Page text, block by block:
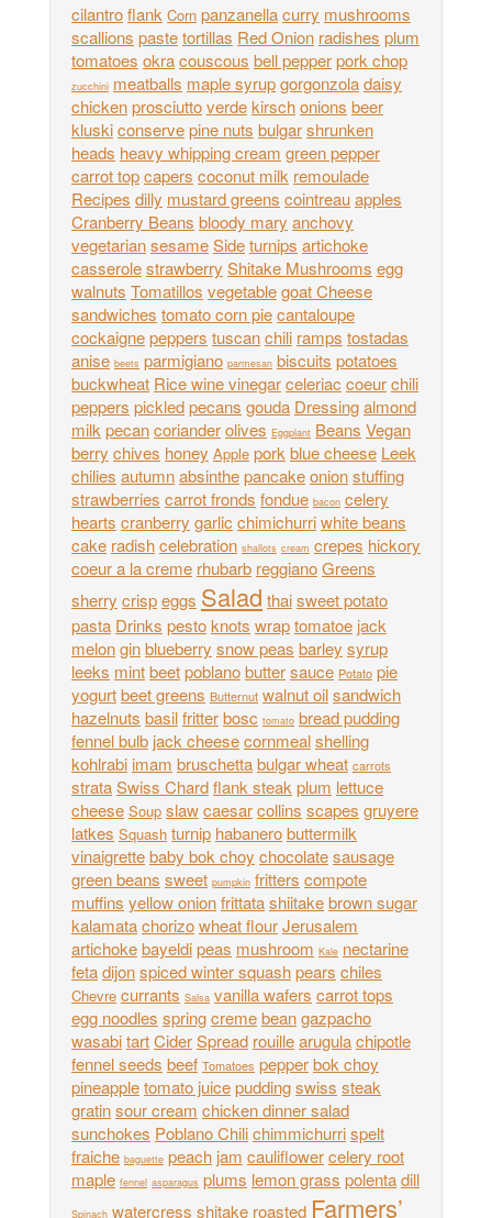
cilantroflank Corn panzanellacurry mushrooms
scallions pastetortillas Red Onion radishes plum
tomatoes okracouscous bell pepperpork chop
zucchini meatballs maple syrupgorgonzoladaisy
chickenprosciuttoverdekirschonions beer
kluskiconservepine nuts bulgarshrunken
heads heavy whipping cream green pepper
carrot topcapers coconut milk remoulade
Recipes dilly mustard greens cointreauapples
Cranberry Beans bloody mary anchovy
vegetariansesameSideturnips artichoke
casserolestrawberry Shitake Mushrooms egg
walnuts Tomatillos vegetablegoat Cheese
sandwiches tomato corn piecantaloupe
cockaignepeppers tuscanchili ramps tostadas
anise beets parmigiano parmesan biscuits potatoes
buckwheat Rice wine vinegarceleriac coeurchili
peppers pickledpecans gouda Dressingalmond
milk pecancorianderolives Eggplant Beans Vegan
berry chives honey Apple pork blue cheese Leek
chilies autumnabsinthepancakeonionstuffing
strawberries carrot fronds fondue bacon celery
hearts cranberry garlic chimichurriwhite beans
cake radishcelebration shallots cream crepes hickory
coeur a la creme rhubarb reggianoGreens
sherry crispeggs Salad thaisweet potato
pasta Drinks pestoknots wraptomatoe jack
melonginblueberry snow peas barley syrup
leeks mintbeetpoblanobuttersauce Potato pie
yogurtbeet greens Butternut walnut oilsandwich
hazelnuts basilfritterbosc tomato bread pudding
fennel bulb jack cheesecornmealshelling
kohlrabi imam bruschettabulgar wheat carrots
strataSwiss Chardflank steak plum lettuce
cheese Soup slawcaesarcollins scapes gruyere
latkes Squash turnip habanerobuttermilk
vinaigrettebaby bok choy chocolatesausage
green beans sweet pumpkin fritters compote
muffins yellow onionfrittatashiitakebrown sugar
kalamatachorizowheat flourJerusalem
artichokebayeldipeas mushroom Kale nectarine
fetadijonspiced winter squashpears chiles
Chevre currants Salsa vanilla wafers carrot tops
egg noodles springcremebeangazpacho
wasabitartCiderSpread rouillearugulachipotle
fennel seeds beef Tomatoes pepperbok choy
pineappletomato juicepuddingswiss steak
gratinsour cream chicken dinner salad
sunchokes Poblano Chilichimmichurrispelt
fraiche baguette peach jam cauliflowercelery root
maple fennel asparagus plums lemon grass polentadill
Spinach watercress shitake roasted Farmers’